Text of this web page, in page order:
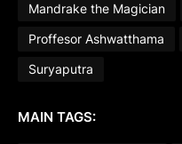
Mandrake the Magician
Proffesor Ashwatthama
Suryaputra
MAIN TAGS: